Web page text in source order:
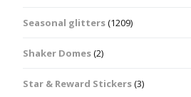
Seasonal glitters(1209)
Shaker Domes(2)
Star & Reward Stickers(3)